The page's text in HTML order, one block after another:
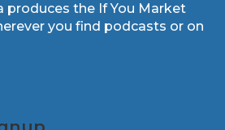
produces the If You Market
you find podcasts or on